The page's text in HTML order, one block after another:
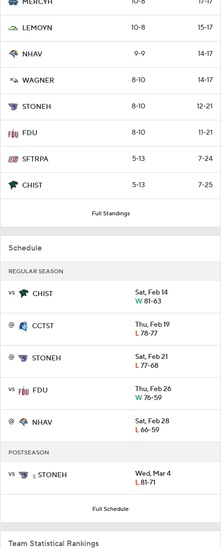
MERCYH
LEMOYN 10-8 15-17
NHAV 9-9 14-17
WAGNER 8-10 14-17
STONEH 8-10 12-21
FDU 8-10 11-21
SFTRPA 5-13 7-24
CHIST 5-13 7-25
Full Standings
Schedule
REGULAR SEASON
vs CHIST
Sat, Feb 14
W81-63
@ CCTST
Thu, Feb 19
L78-77
@ STONEH
Sat, Feb 21
L77-68
vs FDU
Thu, Feb 26
W76-59
@ NHAV
Sat, Feb 28
L66-59
POSTSEASON
vs 5 STONEH
Wed, Mar 4
L81-71
Full Schedule
Team Statistical Rankings